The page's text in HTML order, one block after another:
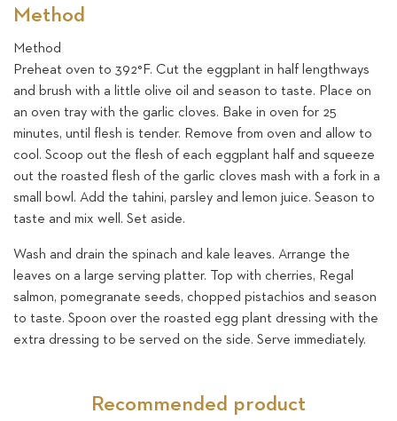
Method
Method
Preheat oven to 392°F. Cut the eggplant in half lengthways
and brush with a little olive oil and season to taste. Place on
an oven tray with the garlic cloves. Bake in oven for 25
minutes, until flesh is tender. Remove from oven and allow to
cool. Scoop out the flesh of each eggplant half and squeeze
out the roasted flesh of the garlic cloves mash with a fork in a
small bowl. Add the tahini, parsley and lemon juice. Season to
taste and mix well. Set aside.
Wash and drain the spinach and kale leaves. Arrange the
leaves on a large serving platter. Top with cherries, Regal
salmon, pomegranate seeds, chopped pistachios and season
to taste. Spoon over the roasted egg plant dressing with the
extra dressing to be served on the side. Serve immediately.
Recommended product